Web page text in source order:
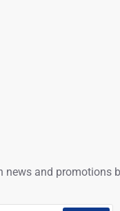
news and promotions